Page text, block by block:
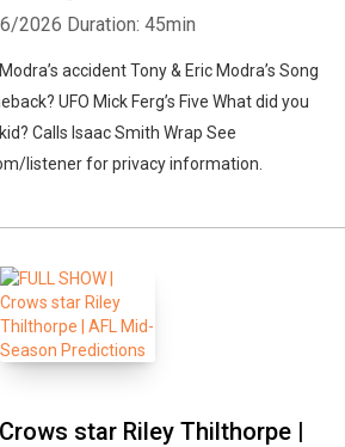
2026 Duration: 45min
accident Tony & Eric Modra’s Song
UFO Mick Ferg’s Five What did you
Calls Isaac Smith Wrap See
listener for privacy information.
star Riley Thilthorpe |